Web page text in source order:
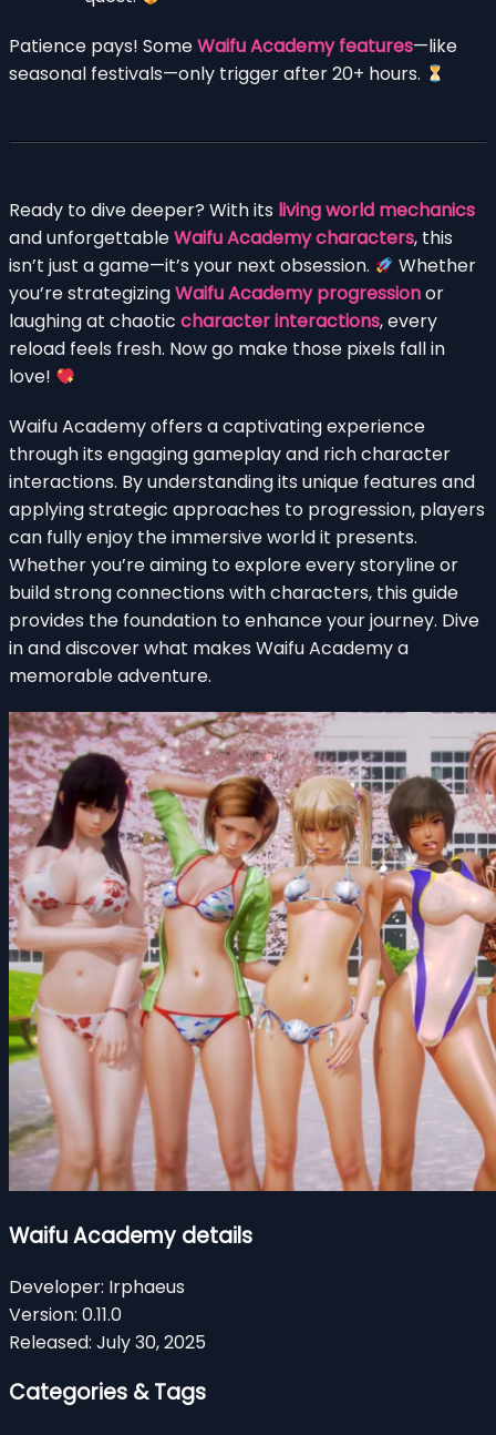
Patience pays! SomeWaifu Academy features—like
seasonal festivals—only trigger after 20+ hours.
Ready to dive deeper? With its living world mechanics
and unforgettableWaifu Academy characters, this
isn’t just a game—it’s your next obsession.
Whether
you’re strategizingWaifu Academy progressionor
laughing at chaotic character interactions, every
reload feels fresh. Now go make those pixels fall in
love!
Waifu Academy offers a captivating experience
through its engaging gameplay and rich character
interactions. By understanding its unique features and
applying strategic approaches to progression, players
can fully enjoy the immersive world it presents.
Whether you’re aiming to explore every storyline or
build strong connections with characters, this guide
provides the foundation to enhance your journey. Dive
in and discover what makes Waifu Academy a
memorable adventure.
Waifu Academy details
Developer: Irphaeus
Version: 0.11.0
Released: July 30, 2025
Categories & Tags